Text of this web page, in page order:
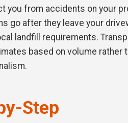
you from accidents on your
go after they leave your
landfill requirements.
based on volume rather
Step